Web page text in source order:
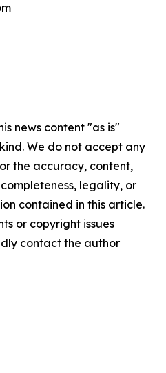
news content "as is"
We do not accept any
the accuracy, content,
legality, or
contained in this article.
or copyright issues
contact the author